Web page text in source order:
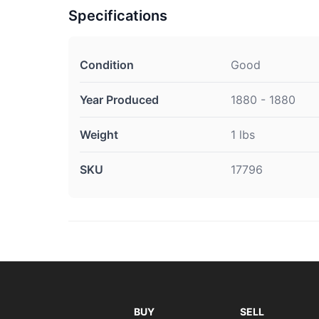
Specifications
Condition Good
Year Produced 1880 - 1880
Weight 1 lbs
SKU 17796
BUY SELL